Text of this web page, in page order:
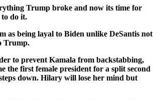
Trump broke and now its time for
to do it.
as being lay­al to Biden unlike DeSan­tis not
Trump.
to pre­vent Kamala from back­stab­bing,
the first female pres­i­dent for a split sec­ond
down. Hilary will lose her mind but